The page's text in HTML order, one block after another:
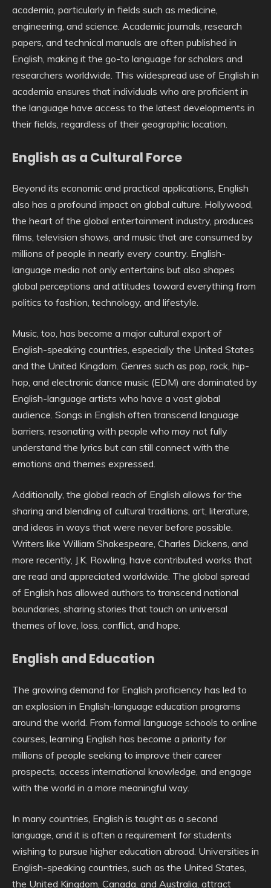
academia, particularly in fields such as medicine,
engineering, and science. Academic journals, research
papers, and technical manuals are often published in
English, making it the go-to language for scholars and
researchers worldwide. This widespread use of English in
academia ensures that individuals who are proficient in
the language have access to the latest developments in
their fields, regardless of their geographic location.
English as a Cultural Force
Beyond its economic and practical applications, English
also has a profound impact on global culture. Hollywood,
the heart of the global entertainment industry, produces
films, television shows, and music that are consumed by
millions of people in nearly every country. English-
language media not only entertains but also shapes
global perceptions and attitudes toward everything from
politics to fashion, technology, and lifestyle.
Music, too, has become a major cultural export of
English-speaking countries, especially the United States
and the United Kingdom. Genres such as pop, rock, hip-
hop, and electronic dance music (EDM) are dominated by
English-language artists who have a vast global
audience. Songs in English often transcend language
barriers, resonating with people who may not fully
understand the lyrics but can still connect with the
emotions and themes expressed.
Additionally, the global reach of English allows for the
sharing and blending of cultural traditions, art, literature,
and ideas in ways that were never before possible.
Writers like William Shakespeare, Charles Dickens, and
more recently, J.K. Rowling, have contributed works that
are read and appreciated worldwide. The global spread
of English has allowed authors to transcend national
boundaries, sharing stories that touch on universal
themes of love, loss, conflict, and hope.
English and Education
The growing demand for English proficiency has led to
an explosion in English-language education programs
around the world. From formal language schools to online
courses, learning English has become a priority for
millions of people seeking to improve their career
prospects, access international knowledge, and engage
with the world in a more meaningful way.
In many countries, English is taught as a second
language, and it is often a requirement for students
wishing to pursue higher education abroad. Universities in
English-speaking countries, such as the United States,
the United Kingdom, Canada, and Australia, attract